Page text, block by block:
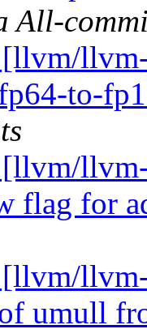
All-
to-
flag for
umull